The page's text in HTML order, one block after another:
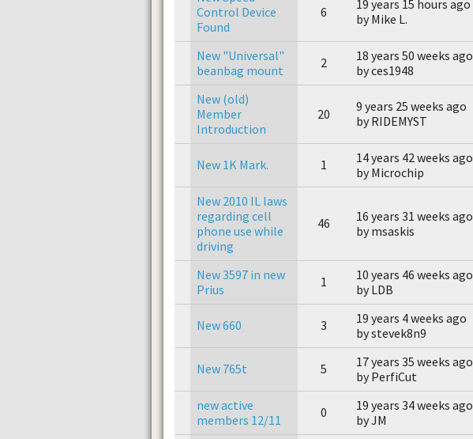
Control Device
Found
6
19 years 15 hours ago
by Mike L.
New "Universal"
beanbag mount
2
18 years 50 weeks ago
by ces1948
New (old)
Member
Introduction
20
9 years 25 weeks ago
by RIDEMYST
New 1K Mark. 1
14 years 42 weeks ago
by Microchip
New 2010 IL laws
regarding cell
phone use while
driving
46
16 years 31 weeks ago
by msaskis
New 3597 in new
Prius
1
10 years 46 weeks ago
by LDB
New 660 3
19 years 4 weeks ago
by stevek8n9
New 765t 5
17 years 35 weeks ago
by PerfiCut
new active
members 12/11
0
19 years 34 weeks ago
by JM